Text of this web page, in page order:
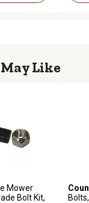
Like
with 2 reviews
Mower
Bolt Kit,
5.0